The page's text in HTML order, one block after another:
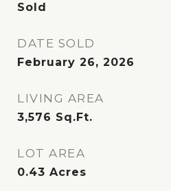
Sold
DATE SOLD
February 26, 2026
LIVING AREA
3,576 Sq.Ft.
LOT AREA
0.43 Acres